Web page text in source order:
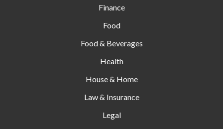
Finance
Food
Food & Beverages
Health
House & Home
Law & Insurance
Legal